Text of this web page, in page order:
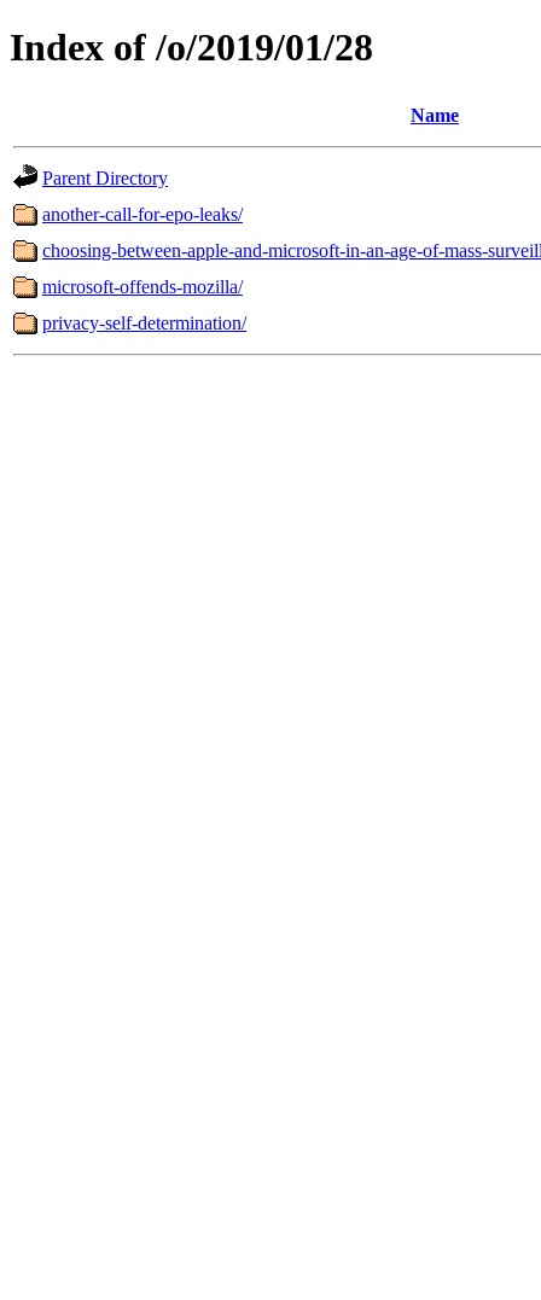
Index of /o/2019/01/28
Name
Parent Directory
another-call-for-epo-leaks/
choosing-between-apple-and-microsoft-in-an-age-of-mass-
microsoft-offends-mozilla/
privacy-self-determination/